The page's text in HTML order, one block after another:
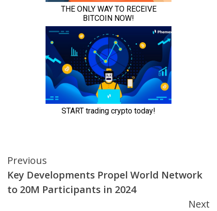
Continue
Reading
Previous
Key Developments Propel World Network
to 20M Participants in 2024
Next